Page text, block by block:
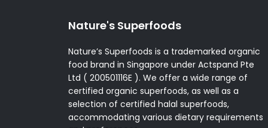
Nature's Superfoods
Nature’s Superfoods is a trademarked organic
food brand in Singapore under Actspand Pte
Ltd ( 200501116E ). We offer a wide range of
certified organic superfoods, as well as a
selection of certified halal superfoods,
accommodating various dietary requirements